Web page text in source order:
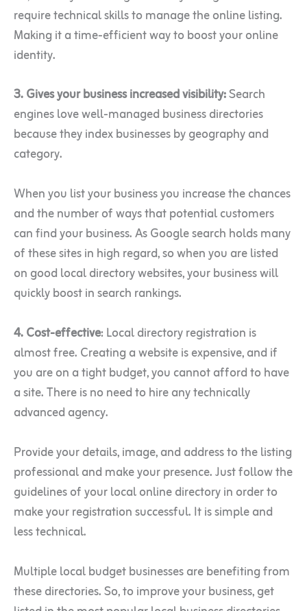
require technical skills to manage the online listing.
Making it a time-efficient way to boost your online
identity.
3. Gives your business increased visibility:Search
engines love well-managed business directories
because they index businesses by geography and
category.
When you list your business you increase the chances
and the number of ways that potential customers
can find your business. As Google search holds many
of these sites in high regard, so when you are listed
on good local directory websites, your business will
quickly boost in search rankings.
4. Cost-effective: Local directory registration is
almost free. Creating a website is expensive, and if
you are on a tight budget, you cannot afford to have
a site. There is no need to hire any technically
advanced agency.
Provide your details, image, and address to the listing
professional and make your presence. Just follow the
guidelines of your local online directory in order to
make your registration successful. It is simple and
less technical.
Multiple local budget businesses are benefiting from
these directories. So, to improve your business, get